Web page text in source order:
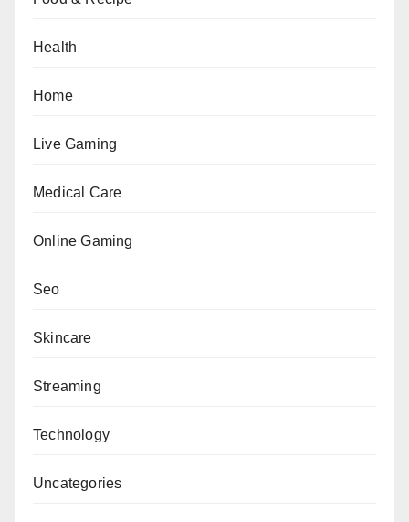
Health
Home
Live Gaming
Medical Care
Online Gaming
Seo
Skincare
Streaming
Technology
Uncategories